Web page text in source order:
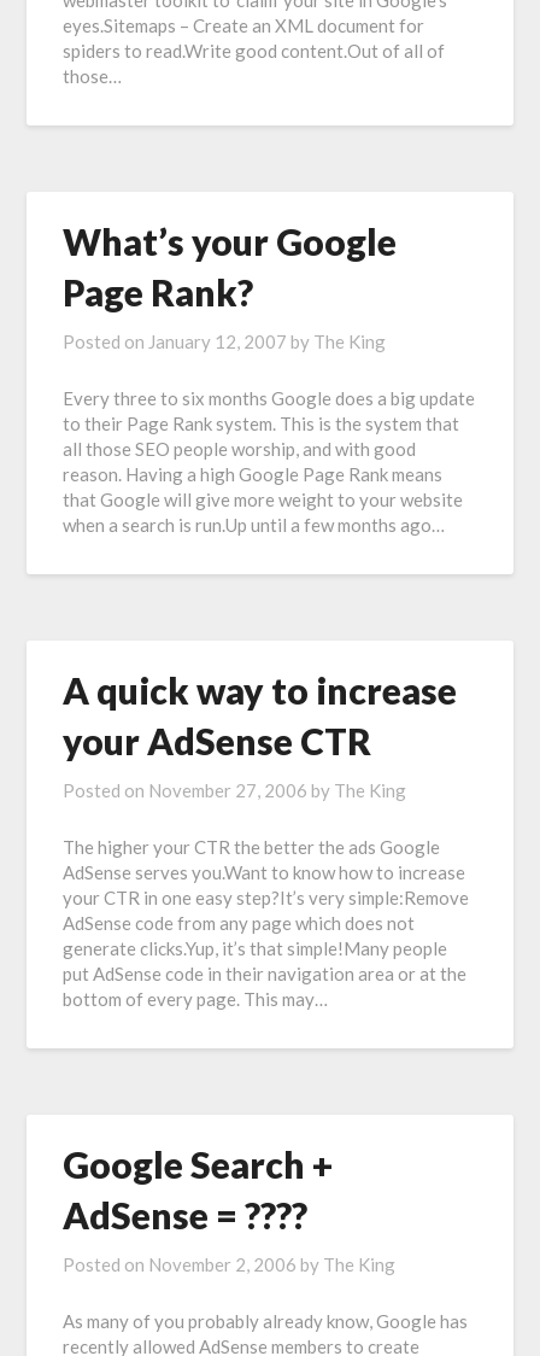
eyes.Sitemaps – Create an XML document for
spiders to read.Write good content.Out of all of
those…
What’s your Google
Page Rank?
Posted on January 12, 2007 by The King
Every three to six months Google does a big update
to their Page Rank system. This is the system that
all those SEO people worship, and with good
reason. Having a high Google Page Rank means
that Google will give more weight to your website
when a search is run.Up until a few months ago…
A quick way to increase
your AdSense CTR
Posted on November 27, 2006 by The King
The higher your CTR the better the ads Google
AdSense serves you.Want to know how to increase
your CTR in one easy step?It’s very simple:Remove
AdSense code from any page which does not
generate clicks.Yup, it’s that simple!Many people
put AdSense code in their navigation area or at the
bottom of every page. This may…
Google Search +
AdSense = ????
Posted on November 2, 2006 by The King
As many of you probably already know, Google has
recently allowed AdSense members to create